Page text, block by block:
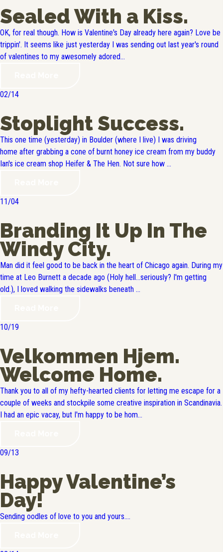
Sealed With a Kiss.
OK, for real though. How is Valentine's Day already here again? Love be
trippin'. It seems like just yesterday I was sending out last year's round
of valentines to my awesomely adored...
02/14
Stoplight Success.
This one time (yesterday) in Boulder (where I live) I was driving
home after grabbing a cone of burnt honey ice cream from my buddy
Ian's ice cream shop Heifer & The Hen. Not sure how ...
11/04
Branding It Up In The
Windy City.
Man did it feel good to be back in the heart of Chicago again. During my
time at Leo Burnett a decade ago (Holy hell...seriously? I'm getting
old.), I loved walking the sidewalks beneath ...
10/19
Velkommen Hjem.
Welcome Home.
Thank you to all of my hefty-hearted clients for letting me escape for a
couple of weeks and stockpile some creative inspiration in Scandinavia.
I had an epic vacay, but I'm happy to be hom...
09/13
Happy Valentine’s
Day!
Sending oodles of love to you and yours....